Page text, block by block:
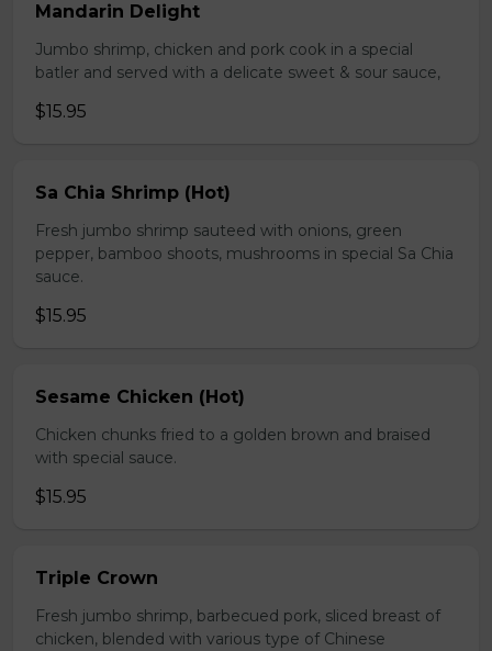
Mandarin Delight
Jumbo shrimp, chicken and pork cook in a special
batler and served with a delicate sweet & sour sauce,
$15.95
Sa Chia Shrimp (Hot)
Fresh jumbo shrimp sauteed with onions, green
pepper, bamboo shoots, mushrooms in special Sa Chia
sauce.
$15.95
Sesame Chicken (Hot)
Chicken chunks fried to a golden brown and braised
with special sauce.
$15.95
Triple Crown
Fresh jumbo shrimp, barbecued pork, sliced breast of
chicken, blended with various type of Chinese